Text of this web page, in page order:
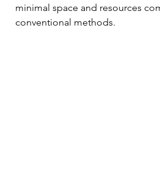
minimal space and resources
conventional methods.